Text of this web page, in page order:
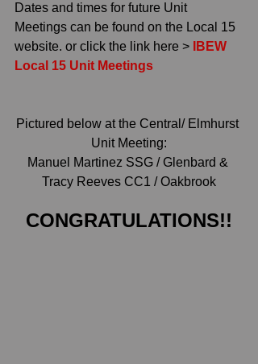
Dates and times for future Unit
Meetings can be found on the Local 15
website. or click the link here >
IBEW
Local 15 Unit Meetings
Pictured below at the Central/ Elmhurst
Unit Meeting:
Manuel Martinez SSG / Glenbard &
Tracy Reeves CC1 / Oakbrook
CONGRATULATIONS!!